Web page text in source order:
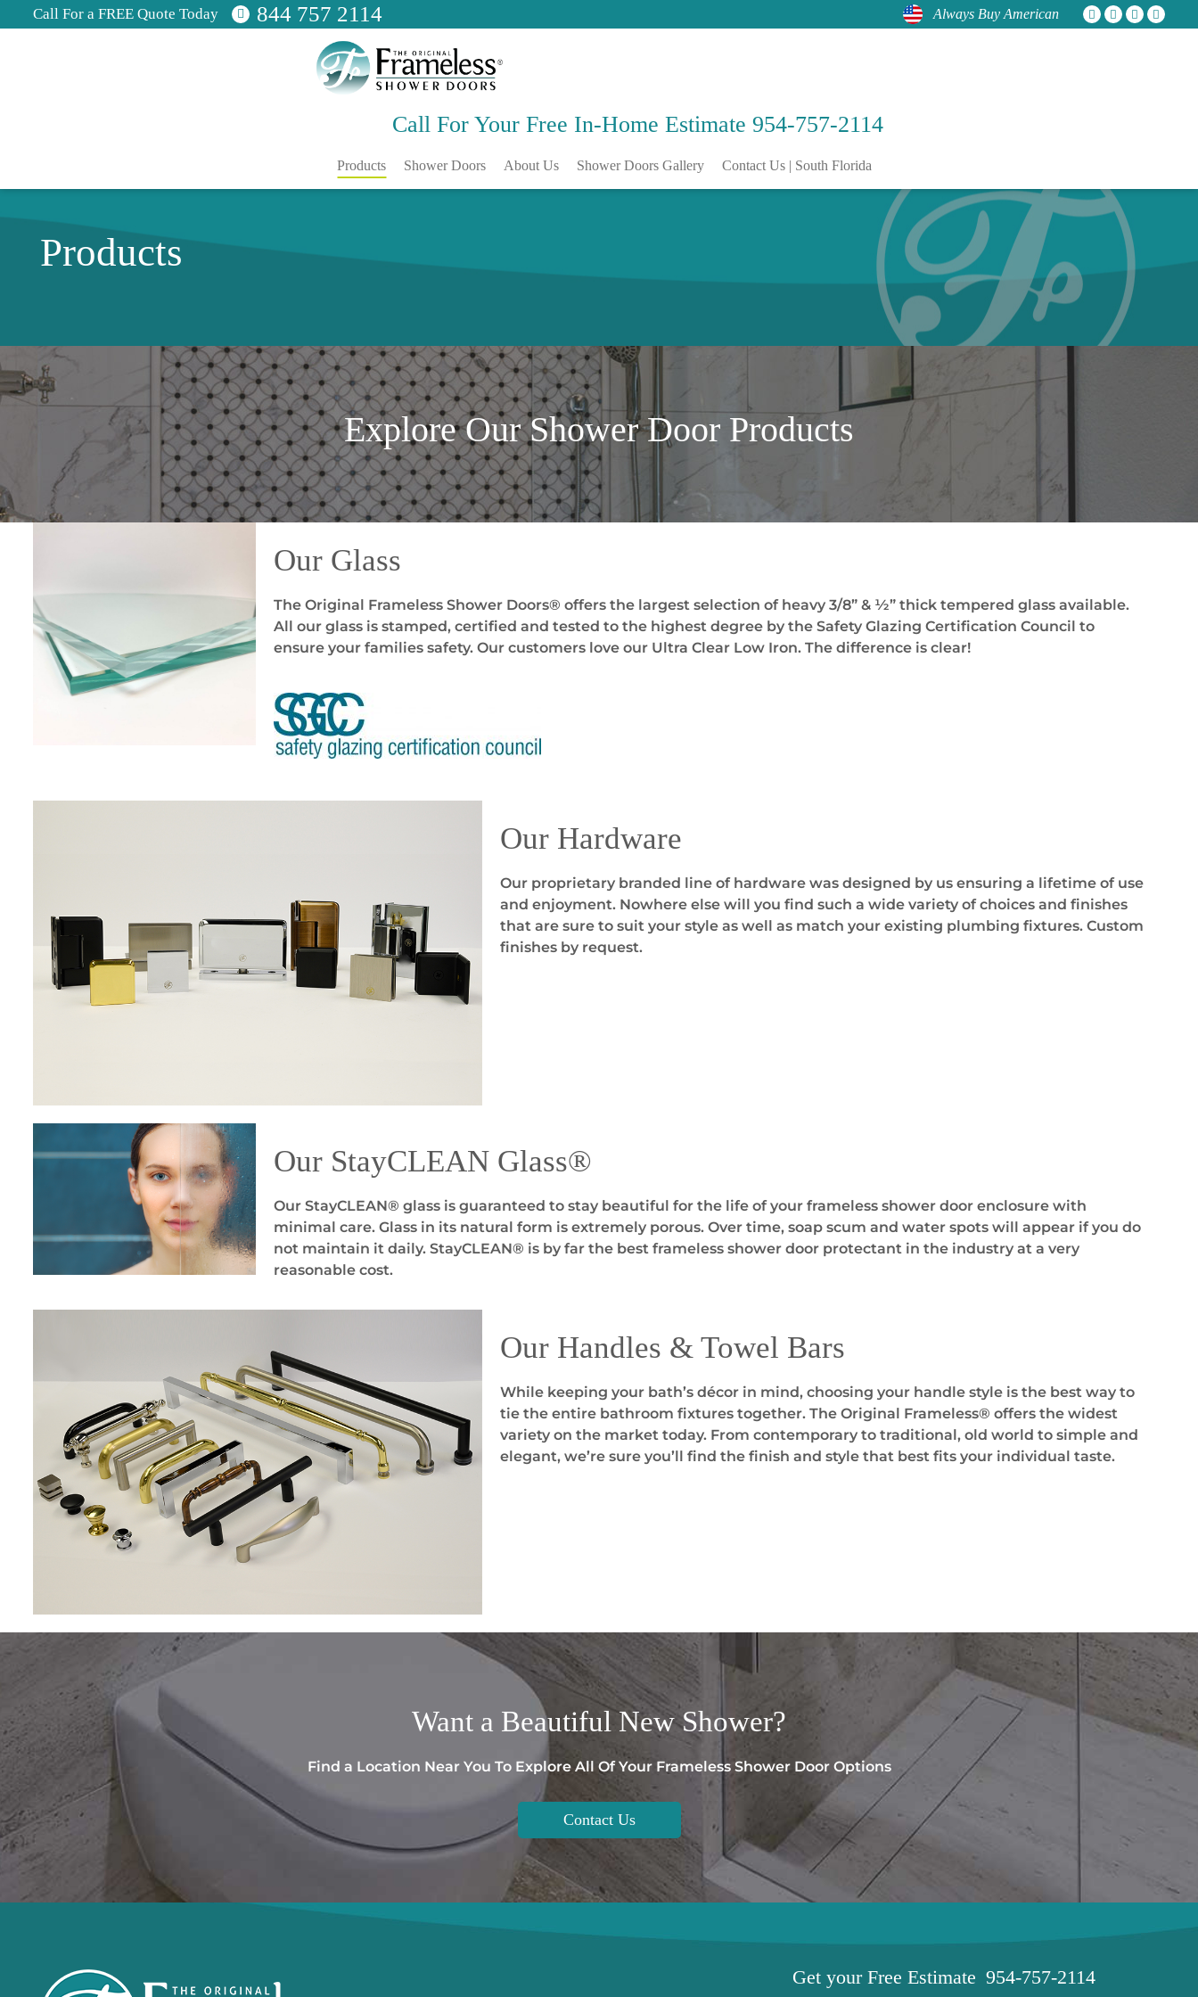
Call For a FREE Quote Today 844 757 2114 Always Buy American
Call For Your Free In-Home Estimate 954-757-2114
Products Shower Doors About Us Shower Doors Gallery Contact Us | South Florida
Products
Explore Our Shower Door Products
Our Glass
The Original Frameless Shower Doors® offers the largest selection of heavy 3/8” & ½” thick tempered glass available.
All our glass is stamped, certified and tested to the highest degree by the Safety Glazing Certification Council to
ensure your families safety. Our customers love our Ultra Clear Low Iron. The difference is clear!
Our Hardware
Our proprietary branded line of hardware was designed by us ensuring a lifetime of use
and enjoyment. Nowhere else will you find such a wide variety of choices and finishes
that are sure to suit your style as well as match your existing plumbing fixtures. Custom
finishes by request.
Our StayCLEAN Glass®
Our StayCLEAN® glass is guaranteed to stay beautiful for the life of your frameless shower door enclosure with
minimal care. Glass in its natural form is extremely porous. Over time, soap scum and water spots will appear if you do
not maintain it daily. StayCLEAN® is by far the best frameless shower door protectant in the industry at a very
reasonable cost.
Our Handles & Towel Bars
While keeping your bath’s décor in mind, choosing your handle style is the best way to
tie the entire bathroom fixtures together. The Original Frameless® offers the widest
variety on the market today. From contemporary to traditional, old world to simple and
elegant, we’re sure you’ll find the finish and style that best fits your individual taste.
Want a BeautifulNew Shower?
Find a Location Near You To Explore All Of Your Frameless Shower Door Options
Contact Us
Get your Free Estimate 954-757-2114